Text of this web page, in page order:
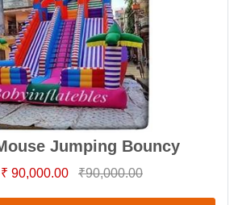
Jumping Bouncy
90,000.00 ₹90,000.00